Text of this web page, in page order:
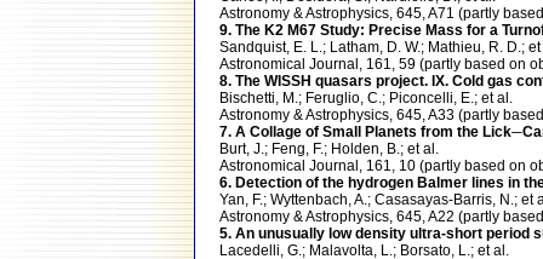
Astronomy & Astrophysics, 645, A71 (partly
9. The K2 M67 Study: Precise Mass for a
Sandquist, E. L.; Latham, D. W.; Mathieu, R. D.;
Astronomical Journal, 161, 59 (partly based on
8. The WISSH quasars project. IX. Cold gas
Bischetti, M.; Feruglio, C.; Piconcelli, E.; et al.
Astronomy & Astrophysics, 645, A33 (partly
7. A Collage of Small Planets from the
Burt, J.; Feng, F.; Holden, B.; et al.
Astronomical Journal, 161, 10 (partly based on
6. Detection of the hydrogen Balmer lines in
Yan, F.; Wyttenbach, A.; Casasayas-Barris, N.; et
Astronomy & Astrophysics, 645, A22 (partly
5. An unusually low density ultra-short period
Lacedelli, G.; Malavolta, L.; Borsato, L.; et al.